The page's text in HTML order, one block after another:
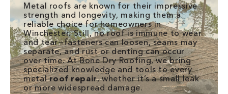
Metal roofs are known for their impressive
strength and longevity, making them a
reliable choice for homeowners in
Winchester. Still, no roof is immune to wear
and tear—fasteners can loosen, seams may
separate, and rust or denting can occur
over time. At Bone Dry Roofing, we bring
specialized knowledge and tools to every
metalroof repair, whether it’s a small leak
or more widespread damage.